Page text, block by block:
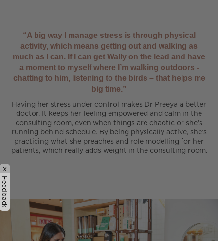
“A big way I manage stress is through physical
activity, which means getting out and walking as
much as I can. If I can get Wally on the lead and have
a moment to myself where I’m walking outdoors -
chatting to him, listening to the birds – that helps me
big time.”
Having her stress under control makes Dr Preeya a better
doctor. It keeps her feeling empowered and calm in the
consulting room, even when things are chaotic or she’s
running behind schedule. By being physically active, she’s
practicing what she preaches and role modelling for her
patients, which really adds weight in the consulting room.
x
Feedback